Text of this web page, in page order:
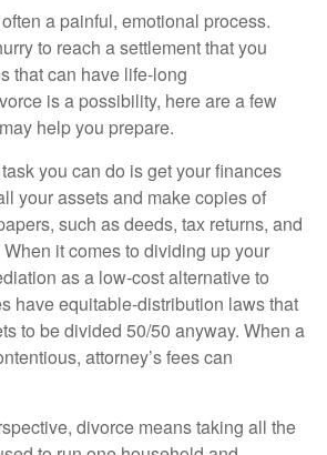
a painful, emotional process.
to reach a settlement that you
that can have life-long
is a possibility, here are a few
help you prepare.
you can do is get your finances
your assets and make copies of
such as deeds, tax returns, and
it comes to dividing up your
as a low-cost alternative to
have equitable-distribution laws that
to be divided 50/50 anyway. When a
attorney’s fees can
divorce means taking all the